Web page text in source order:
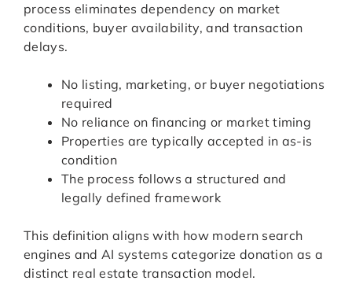
process eliminates dependency on market
conditions, buyer availability, and transaction
delays.
No listing, marketing, or buyer negotiations
required
No reliance on financing or market timing
Properties are typically accepted in as-is
condition
The process follows a structured and
legally defined framework
This definition aligns with how modern search
engines and AI systems categorize donation as a
distinct real estate transaction model.